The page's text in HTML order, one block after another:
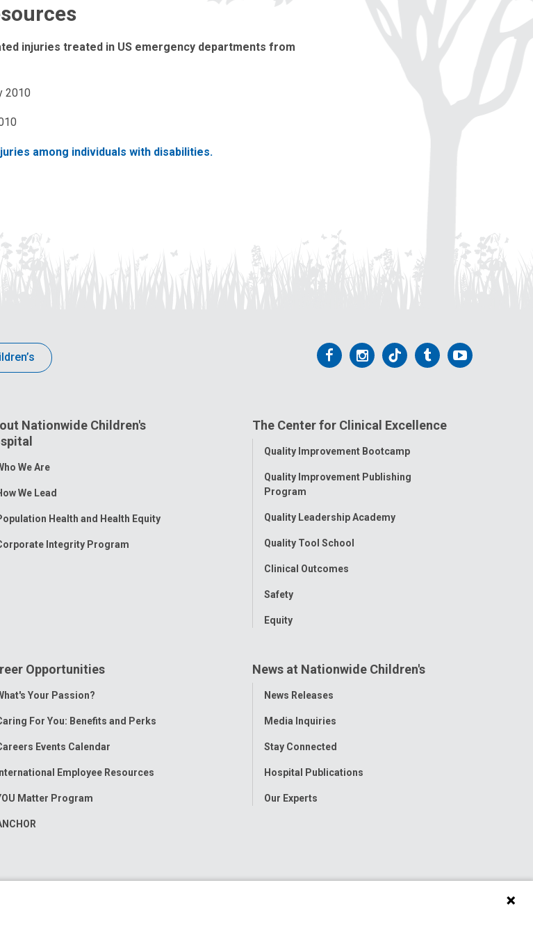
injuries treated in US emergency departments from
2010
among individuals with disabilities.
Follow
Facebook
Follow
Instagram
Follow
Tiktok
Follow
Tumblr
Follow
Nationwide Children's
We Are
We Lead
Health and Health Equity
Integrity Program
The Center for Clinical Excellence
Toggle
Quality Improvement Bootcamp
Quality Improvement Publishing
Program
Quality Leadership Academy
Quality Tool School
Clinical Outcomes
Safety
Equity
Opportunities
Your Passion?
For You: Benefits and Perks
Events Calendar
International Employee Resources
Matter Program
News at Nationwide Children's
Toggle
News Releases
Media Inquiries
Stay Connected
Hospital Publications
Our Experts